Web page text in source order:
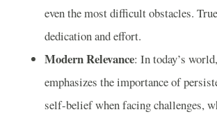
even the most difficult obstacles.
dedication and effort.
Modern Relevance: In today’s
emphasizes the importance of
self-belief when facing challenges,